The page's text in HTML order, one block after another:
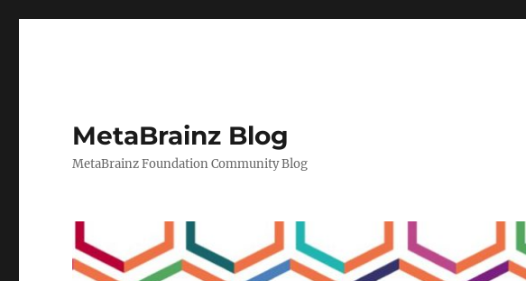
MetaBrainz Blog
MetaBrainz Foundation Community Blog